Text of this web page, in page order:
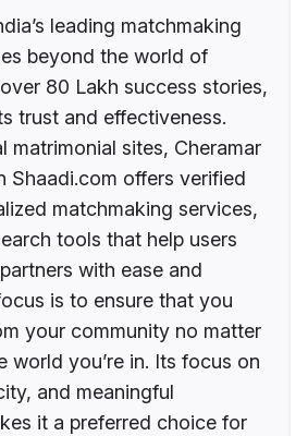
leading matchmaking
beyond the world of
80 Lakh success stories,
trust and effectiveness.
matrimonial sites, Cheramar
Shaadi.com offers verified
matchmaking services,
tools that help users
with ease and
is to ensure that you
your community no matter
world you’re in. Its focus on
and meaningful
it a preferred choice for